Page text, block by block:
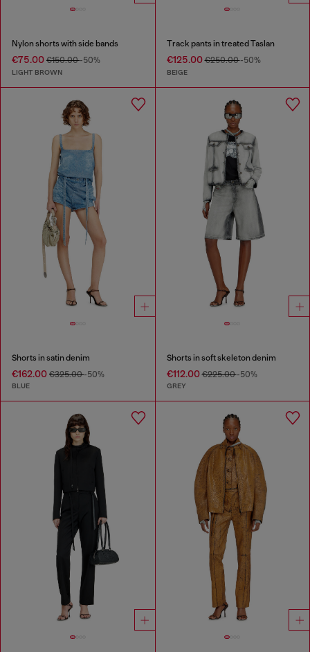
Nylon shorts with side bands
€75.00 €150.00-50%
LIGHT BROWN
Track pants in treated Taslan
€125.00€250.00-50%
BEIGE
Shorts in satin denim
€162.00 €325.00-50%
BLUE
Shorts in soft skeleton denim
€112.00€225.00-50%
GREY